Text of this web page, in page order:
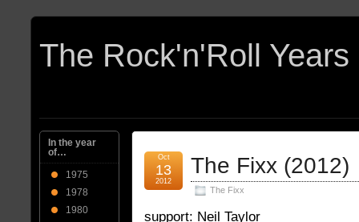
The Fixx (2012)
The Fixx
Oct
13
2012
support: Neil Taylor
In the year
of…
1975
1978
1980